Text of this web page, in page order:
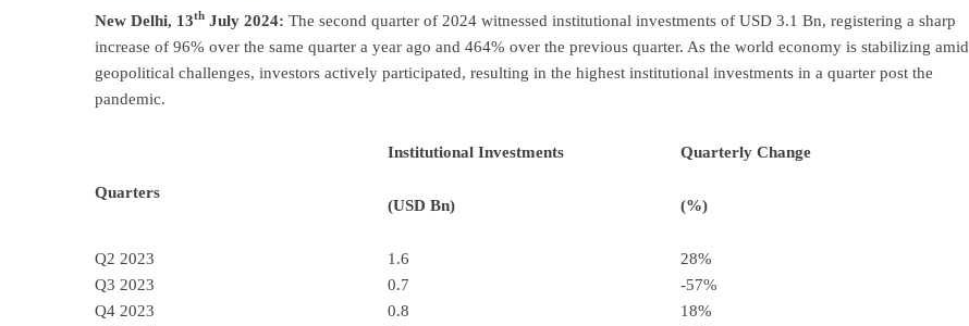
New Delhi, 13th July 2024: The second quarter of 2024 witnessed institutional investments of USD 3.1 Bn, registering a sharp
increase of 96% over the same quarter a year ago and 464% over the previous quarter. As the world economy is stabilizing amid
geopolitical challenges, investors actively participated, resulting in the highest institutional investments in a quarter post the
pandemic.
Quarters
Institutional Investments
(USD Bn)
Quarterly Change
(%)
Q2 2023 1.6
28%
Q3 2023
0.7
-57%
Q4 2023
0.8
18%